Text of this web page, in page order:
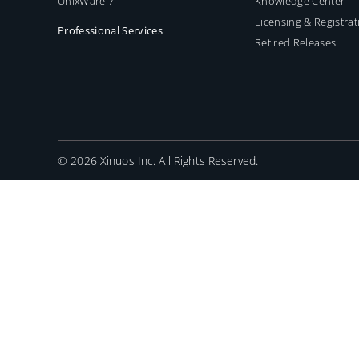
Professional Services
Licensing &
Retired Releases
©2026 Xinuos Inc. All Rights Reserved.